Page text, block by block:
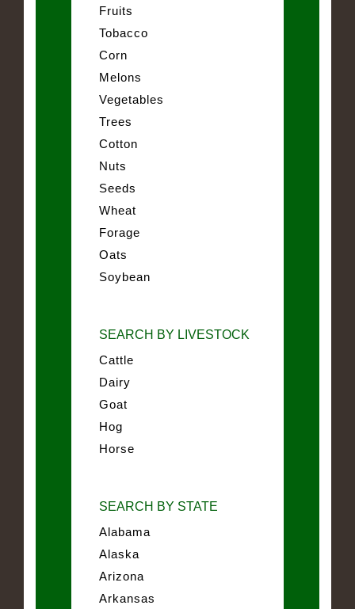
Fruits
Tobacco
Corn
Melons
Vegetables
Trees
Cotton
Nuts
Seeds
Wheat
Forage
Oats
Soybean
SEARCH BY LIVESTOCK
Cattle
Dairy
Goat
Hog
Horse
SEARCH BY STATE
Alabama
Alaska
Arizona
Arkansas